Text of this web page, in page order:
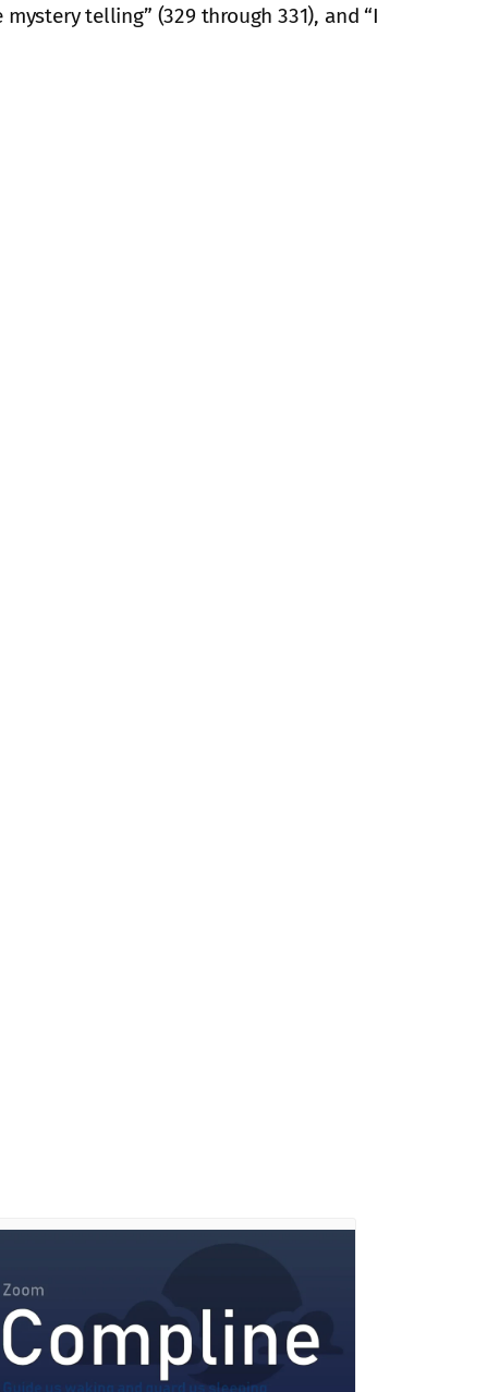
telling” (329 through 331), and “I